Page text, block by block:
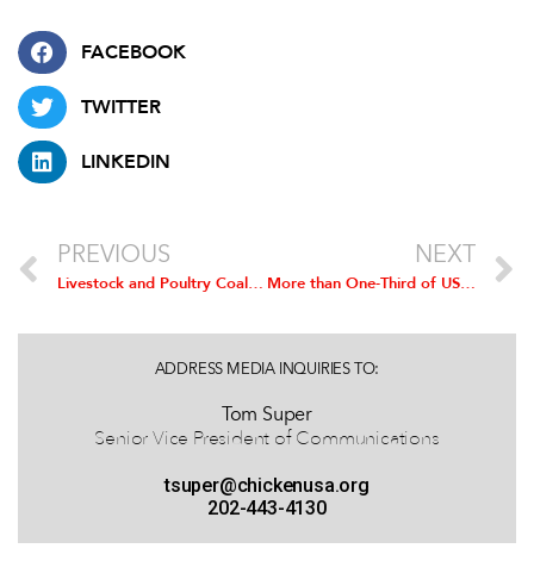
FACEBOOK
TWITTER
LINKEDIN
PREVIOUS
Livestock and Poultry Coalition Urges Waiver of RFS Because of Drought
NEXT
More than One-Third of US Representatives Urge EPA to Waive Ethanol Mandate; Poultry Industry Hails Action
ADDRESS MEDIA INQUIRIES TO:
Tom Super
Senior Vice President of Communications
tsuper@chickenusa.org
202-443-4130